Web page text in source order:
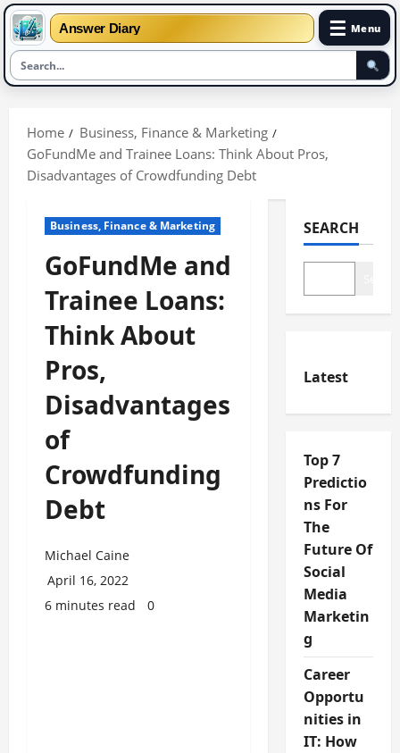
Answer Diary ☰ Menu
content
Home
Business, Finance & Marketing
GoFundMe and Trainee Loans: Think About Pros,
Disadvantages of Crowdfunding Debt
Business, Finance & Marketing
GoFundMe and
Trainee Loans:
Think About
Pros,
Disadvantages
of
Crowdfunding
Debt
Michael Caine
April 16, 2022
6 minutes read
0
SEARCH
Latest
Top 7
Predictio
ns For
The
Future Of
Social
Media
Marketin
g
Career
Opportu
nities in
IT: How